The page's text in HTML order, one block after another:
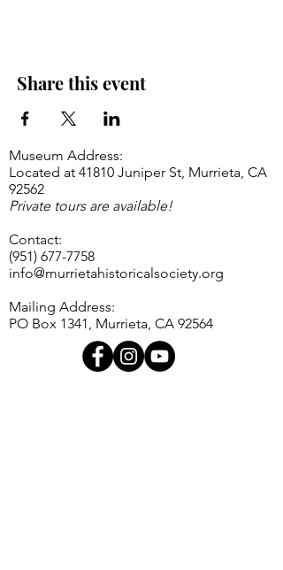
Share this event
Museum Address:
Located at 41810 Juniper St, Murrieta, CA
92562
Private tours are available!
Contact:
(951) 677-7758
info@murrietahistoricalsociety.org
Mailing Address:
PO Box 1341, Murrieta, CA 92564